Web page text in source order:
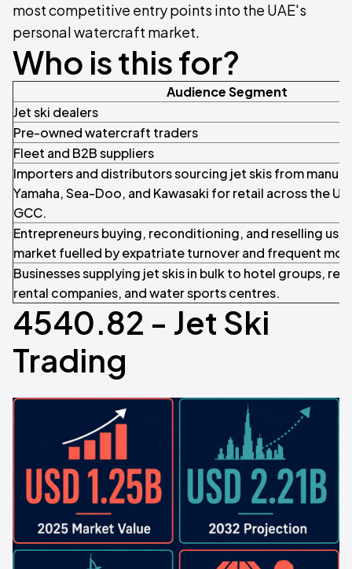
most competitive entry points into the UAE's
personal watercraft market.
Who is this for?
Audience Segment
Jet ski dealers
Pre-owned watercraft traders
Fleet and B2B suppliers
Importers and distributors sourcing jet skis from
Yamaha, Sea-Doo, and Kawasaki for retail across the
GCC.
Entrepreneurs buying, reconditioning, and reselling
market fuelled by expatriate turnover and frequent
Businesses supplying jet skis in bulk to hotel groups,
rental companies, and water sports centres.
4540.82 - Jet Ski
Trading